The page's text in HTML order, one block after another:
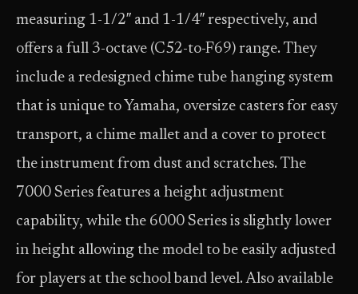
measuring 1-1/2″ and 1-1/4″ respectively, and
offers a full 3-octave (C52-to-F69) range. They
include a redesigned chime tube hanging system
that is unique to Yamaha, oversize casters for easy
transport, a chime mallet and a cover to protect
the instrument from dust and scratches. The
7000 Series features a height adjustment
capability, while the 6000 Series is slightly lower
in height allowing the model to be easily adjusted
for players at the school band level. Also available